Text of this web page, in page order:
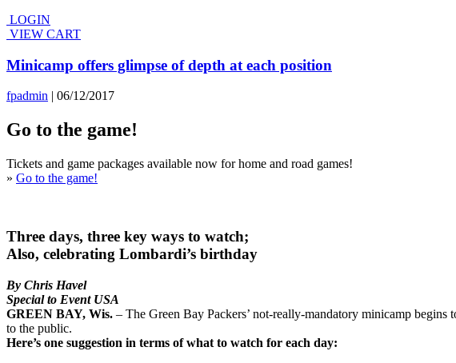
LOGIN
VIEW CART
Minicamp offers glimpse of depth at each position
fpadmin | 06/12/2017
Go to the game!
Tickets and game packages available now for home and road games!
» Go to the game!
Three days, three key ways to watch;
Also, celebrating Lombardi’s birthday
By Chris Havel
Special to Event USA
GREEN BAY, Wis. – The Green Bay Packers’ not-really-mandatory minicamp
to the public.
Here’s one suggestion in terms of what to watch for each day: